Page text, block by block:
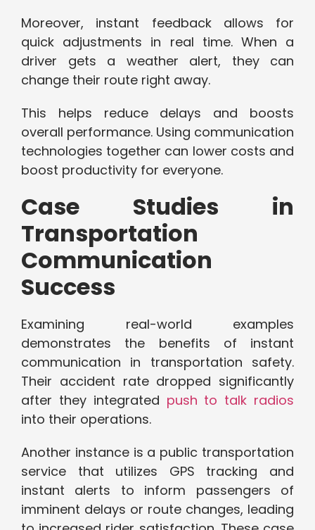
Moreover, instant feedback allows for
quick adjustments in real time. When a
driver gets a weather alert, they can
change their route right away.
This helps reduce delays and boosts
overall performance. Using communication
technologies together can lower costs and
boost productivity for everyone.
Case Studies in
Transportation
Communication
Success
Examining real-world examples
demonstrates the benefits of instant
communication in transportation safety.
Their accident rate dropped significantly
after they integrated push to talk radios
into their operations.
Another instance is a public transportation
service that utilizes GPS tracking and
instant alerts to inform passengers of
imminent delays or route changes, leading